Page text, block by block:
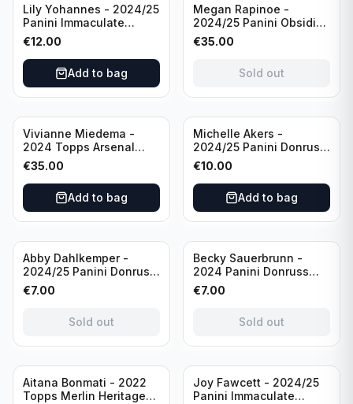
Lily Yohannes - 2024/25
Panini Immaculate
Collections Soccer Team
USA #136 /70
€12.00
Add to bag
Sold out
Megan Rapinoe -
2024/25 Panini Obsidian
Soccer Team USA Class
of 2019 #19-MR /49
€35.00
Sold out
Vivianne Miedema -
2024 Topps Arsenal
Forever #AW-VM
/Autograph
€35.00
Add to bag
Michelle Akers -
2024/25 Panini Donruss
Soccer Team USA
Signature Series #SS-
MA /99 /Autograph
€10.00
Add to bag
Sold out
Abby Dahlkemper -
2024/25 Panini Donruss
Soccer Team USA The
Beautiful Game #BG-AD
€7.00
Sold out
Sold out
Becky Sauerbrunn -
2024 Panini Donruss
Soccer Team USA
Signature Series #SS-BS
€7.00
Sold out
Sold out
Aitana Bonmati - 2022
Topps Merlin Heritage
Joy Fawcett - 2024/25
Panini Immaculate